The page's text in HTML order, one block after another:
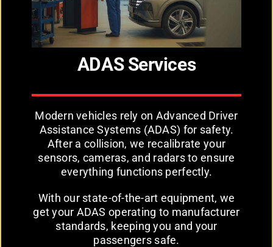
ADAS Services
Modern vehicles rely on Advanced Driver
Assistance Systems (ADAS) for safety.
After a collision, we recalibrate your
sensors, cameras, and radars to ensure
everything functions perfectly.
With our state-of-the-art equipment, we
get your ADAS operating to manufacturer
standards, keeping you and your
passengers safe.